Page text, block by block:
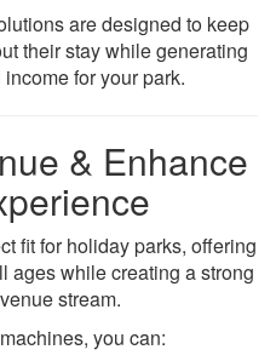
are designed to keep
their stay while generating
for your park.
& Enhance
fit for holiday parks, offering
ages while creating a strong
stream.
you can: